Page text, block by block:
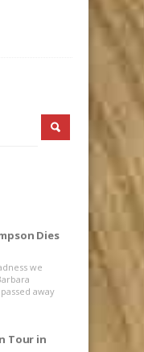
Dies
we
away
Tour in